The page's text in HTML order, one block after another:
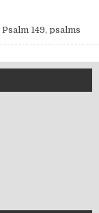
Psalm 149, psalms